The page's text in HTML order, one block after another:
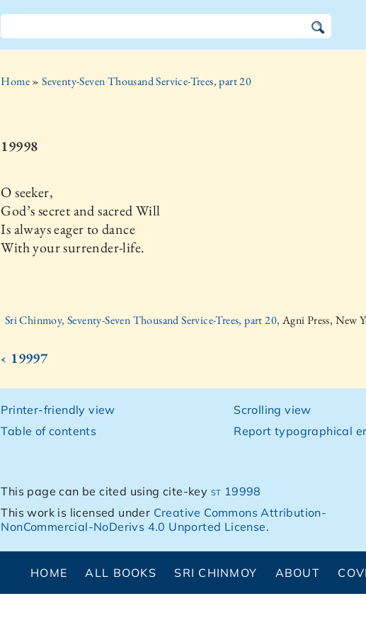
Home»Seventy-Seven Thousand Service-Trees, part 20
19998
O seeker,
God’s secret and sacred Will
Is always eager to dance
With your surrender-life.
Sri Chinmoy, Seventy-Seven Thousand Service-Trees, part 20, Agni Press, New
‹ 19997
Printer-friendly view
Table of contents
Scrolling view
Report typographical
This page can be cited using cite-key st 19998
This work is licensed under Creative Commons Attribution-
NonCommercial-NoDerivs 4.0 Unported License.
HOME ALL BOOKS SRI CHINMOY ABOUT